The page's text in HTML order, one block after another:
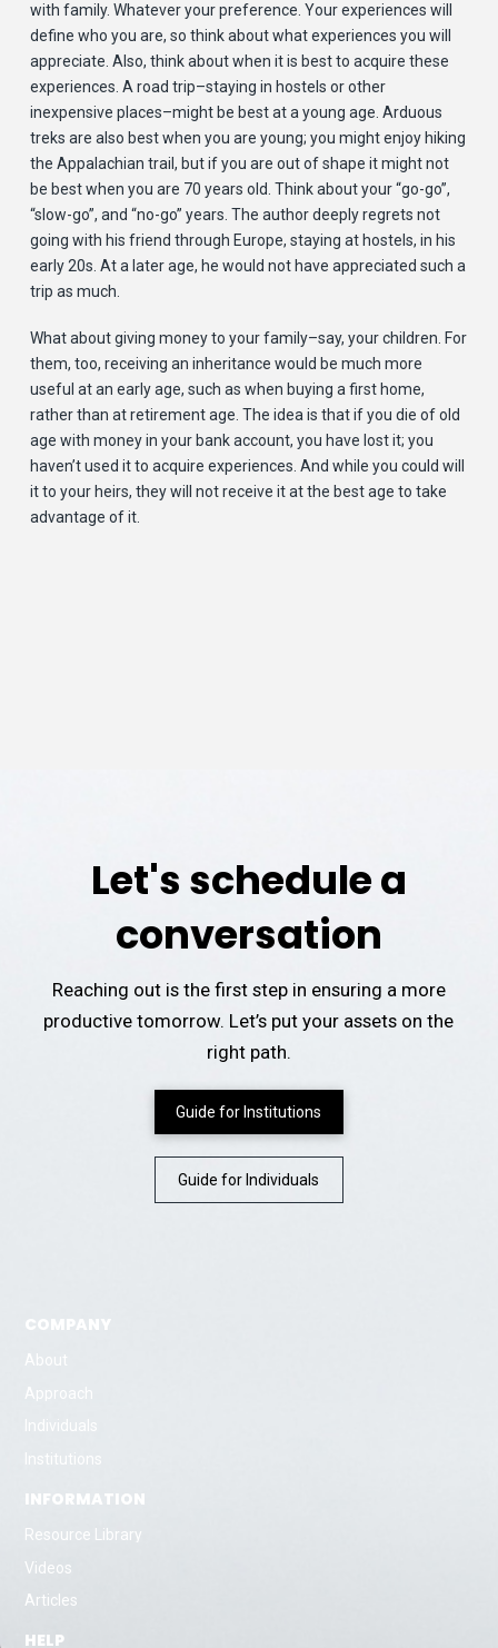
with family. Whatever your preference. Your experiences will
define who you are, so think about what experiences you will
appreciate. Also, think about when it is best to acquire these
experiences. A road trip–staying in hostels or other
inexpensive places–might be best at a young age. Arduous
treks are also best when you are young; you might enjoy hiking
the Appalachian trail, but if you are out of shape it might not
be best when you are 70 years old. Think about your “go-go”,
“slow-go”, and “no-go” years. The author deeply regrets not
going with his friend through Europe, staying at hostels, in his
early 20s. At a later age, he would not have appreciated such a
trip as much.
What about giving money to your family–say, your children. For
them, too, receiving an inheritance would be much more
useful at an early age, such as when buying a first home,
rather than at retirement age. The idea is that if you die of old
age with money in your bank account, you have lost it; you
haven’t used it to acquire experiences. And while you could will
it to your heirs, they will not receive it at the best age to take
advantage of it.
Let's schedule a
conversation
Reaching out is the first step in ensuring a more
productive tomorrow. Let’s put your assets on the
right path.
Guide for Institutions
Guide for Individuals
COMPANY
About
Approach
Individuals
Institutions
INFORMATION
Resource Library
Videos
Articles
HELP